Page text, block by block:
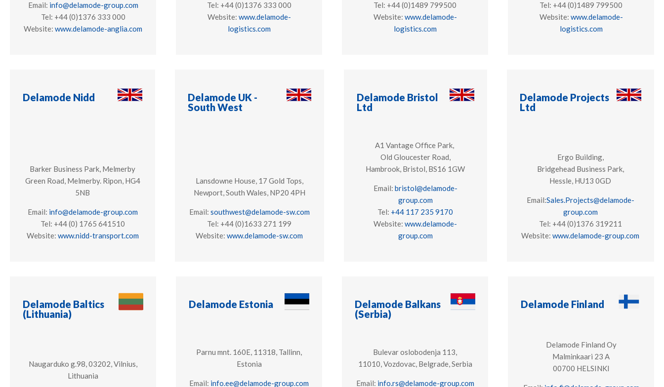
Email: info@delamode-group.com
Tel: +44 (0)1376 333 000
Website: www.delamode-anglia.com
Tel: +44 (0)1376 333 000
Website: www.delamode-
logistics.com
Tel: +44 (0)1489 799500
Website: www.delamode-
logistics.com
Tel: +44 (0)1489 799500
Website: www.delamode-
logistics.com
Delamode Nidd
Barker Business Park, Melmerby
Green Road, Melmerby. Ripon, HG4
5NB
Email: info@delamode-group.com
Tel: +44 (0) 1765 641510
Website: www.nidd-transport.com
Delamode UK -
South West
Lansdowne House, 17 Gold Tops,
Newport, South Wales, NP20 4PH
Email: southwest@delamode-sw.com
Tel: +44 (0)1633 271 199
Website:www.delamode-sw.com
Delamode Bristol
Ltd
A1 Vantage Office Park,
Old Gloucester Road,
Hambrook, Bristol, BS16 1GW
Email: bristol@delamode-
group.com
Tel: +44 117 235 9170
Website:www.delamode-
group.com
Delamode Projects
Ltd
Ergo Building,
Bridgehead Business Park,
Hessle, HU13 0GD
Email:Sales.Projects@delamode-
group.com
Tel: +44 (0)1376 319211
Website:www.delamode-group.com
Delamode Baltics
(Lithuania)
Naugarduko g.98, 03202, Vilnius,
Lithuania
Delamode Estonia
Parnu mnt. 160E, 11318, Tallinn,
Estonia
Email: info.ee@delamode-group.com
Delamode Balkans
(Serbia)
Bulevar oslobodenja 113,
11010, Vozdovac, Belgrade, Serbia
Email: info.rs@delamode-group.com
Delamode Finland
Delamode Finland Oy
Malminkaari 23 A
00700 HELSINKI